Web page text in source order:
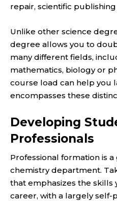
repair, scientific
Unlike other science
degree allows you to
many different fields,
mathematics, biology or
course load can help you
encompasses these
Developing
Professionals
Professional formation is
chemistry department.
that emphasizes the skills
career, with a largelyself-